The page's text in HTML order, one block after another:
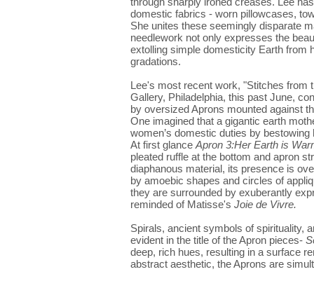
domestic fabrics - worn pillowcases,
She unites these seemingly disparate
needlework not only expresses the
extolling simple domesticity Earth from
gradations.
Lee's most recent work, "Stitches from
Gallery, Philadelphia, this past June,
by oversized Aprons mounted against
One imagined that a gigantic earth
women’s domestic duties by
At first glance Apron 3:Her Earth is
pleated ruffle at the bottom and apron
diaphanous material, its presence is
by amoebic shapes and circles of
they are surrounded by exuberantly
reminded of Matisse's Joie de Vivre.
Spirals, ancient symbols of spirituality,
evident in the title of the Apron pieces-
deep, rich hues, resulting in a surface
abstract aesthetic, the Aprons are